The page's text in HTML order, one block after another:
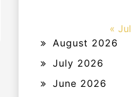
« Jul
August 2026
July 2026
June 2026